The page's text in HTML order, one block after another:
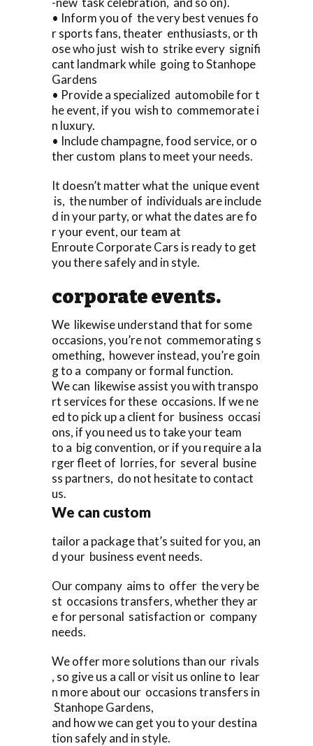
• Inform you of the very best venues fo
r sports fans, theater enthusiasts, or th
ose who just wish to strike every signifi
cant landmark while going to Stanhope
Gardens
• Provide a specialized automobile for t
he event, if you wish to commemorate i
n luxury.
• Include champagne, food service, or o
ther custom plans to meet your needs.
It doesn’t matter what the unique event
is, the number of individuals are include
d in your party, or what the dates are fo
r your event, our team at
Enroute Corporate Cars is ready to get
you there safely and in style.
corporate events.
We likewise understand that for some
occasions, you’re not commemorating s
omething, however instead, you’re goin
g to a company or formal function.
We can likewise assist you with transpo
rt services for these occasions. If we ne
ed to pick up a client for business occasi
ons, if you need us to take your team
to a big convention, or if you require a la
rger fleet of lorries, for several busine
ss partners, do not hesitate to contact
us.
We can custom
tailor a package that’s suited for you, an
d your business event needs.
Our company aims to offer the very be
st occasions transfers, whether they ar
e for personal satisfaction or company
needs.
We offer more solutions than our rivals
, so give us a call or visit us online to lear
n more about our occasions transfers in
Stanhope Gardens,
and how we can get you to your destina
tion safely and in style.